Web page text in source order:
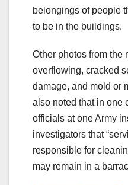
belongings of people
to be in the buildings.
Other photos from the
overflowing, cracked
damage, and mold or
also noted that in one
officials at one Army
investigators that
responsible for
may remain in a